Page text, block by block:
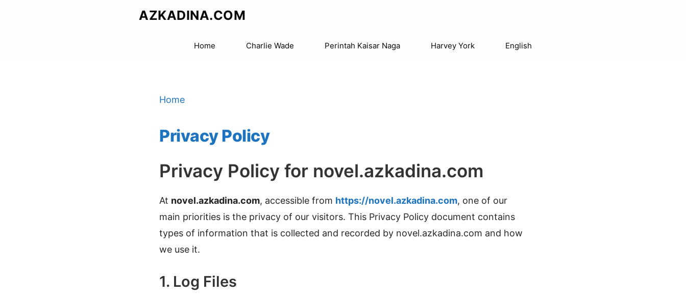
AZKADINA.COM
Home Charlie Wade Perintah Kaisar Naga Harvey York English
Home
Privacy Policy
Privacy Policy for novel.azkadina.com
At novel.azkadina.com, accessible from https://novel.azkadina.com, one of our
main priorities is the privacy of our visitors. This Privacy Policy document contains
types of information that is collected and recorded by novel.azkadina.com and how
we use it.
1. Log Files